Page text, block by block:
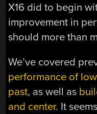
X16 did to begin
improvement in
should more than
We’ve covered
performance of
past, as well as
and center. It